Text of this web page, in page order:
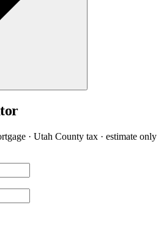
· Utah County tax · estimate only